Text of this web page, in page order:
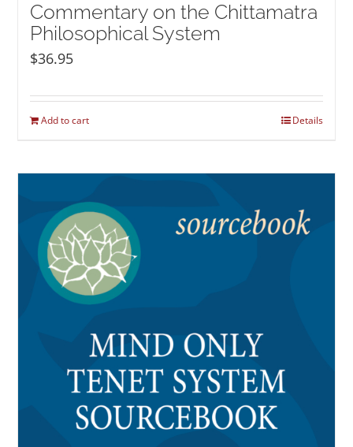
Commentary on the Chittamatra
Philosophical System
$36.95
Add to cart Details